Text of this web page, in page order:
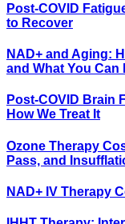
Post-COVID
to Recover
NAD+ and Aging:
and What You Can
Post-COVID Brain
How We Treat It
Ozone Therapy
Pass, and
NAD+ IV Therapy